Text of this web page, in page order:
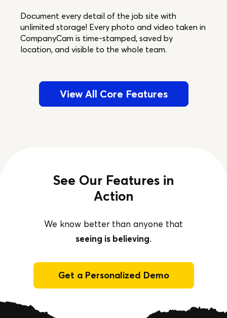
Document every detail of the job site with
unlimited storage! Every photo and video taken in
CompanyCam is time-stamped, saved by
location, and visible to the whole team.
View All Core Features
See Our Features in
Action
We know better than anyone that
seeing is believing.
Get a Personalized Demo